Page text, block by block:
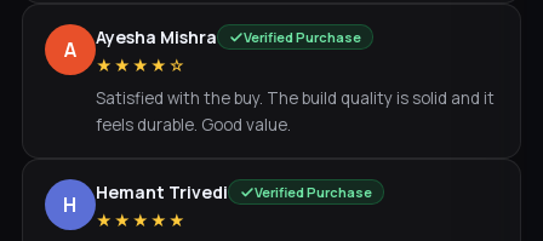
A Ayesha Mishra Verified Purchase
★★★★☆
Satisfied with the buy. The build quality is solid and it
feels durable. Good value.
H Hemant Trivedi Verified Purchase
★★★★★